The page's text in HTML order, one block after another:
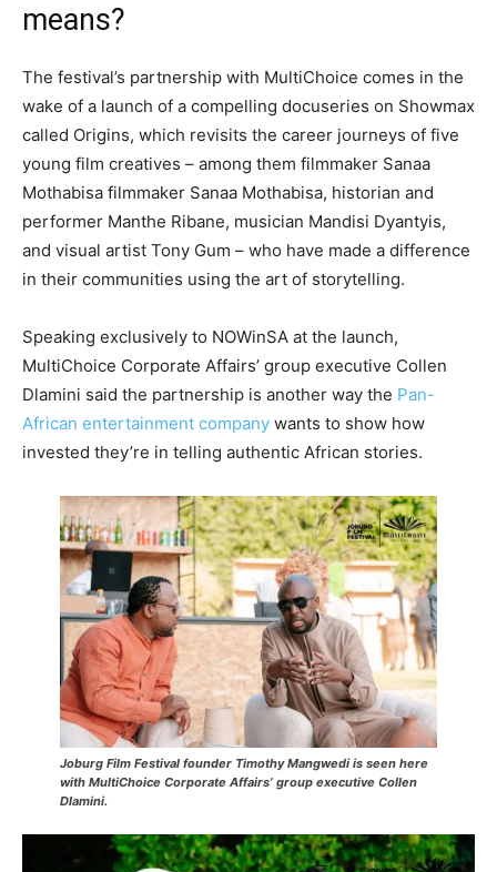
means?
The festival’s partnership with MultiChoice comes in the
wake of a launch of a compelling docuseries on Showmax
called Origins, which revisits the career journeys of five
young film creatives – among them filmmaker Sanaa
Mothabisa filmmaker Sanaa Mothabisa, historian and
performer Manthe Ribane, musician Mandisi Dyantyis,
and visual artist Tony Gum – who have made a difference
in their communities using the art of storytelling.
Speaking exclusively to NOWinSA at the launch,
MultiChoice Corporate Affairs’ group executive Collen
Dlamini said the partnership is another way the Pan-
African entertainment company wants to show how
invested they’re in telling authentic African stories.
Joburg Film Festival founder Timothy Mangwedi is seen here
with MultiChoice Corporate Affairs’ group executive Collen
Dlamini.